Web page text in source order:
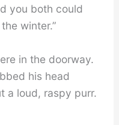
you both could
winter.”
in the doorway.
his head
a loud, raspy purr.